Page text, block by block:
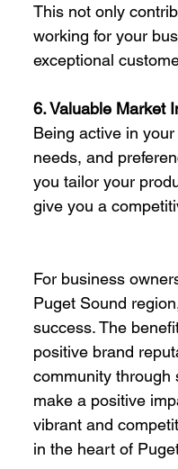
This not only
working for your
exceptional
6. Valuable Market
Being active in
needs, and
you tailor your
give you a
For business
Puget Sound
success. The
positive brand
community through
make a positive
vibrant and
in the heart of